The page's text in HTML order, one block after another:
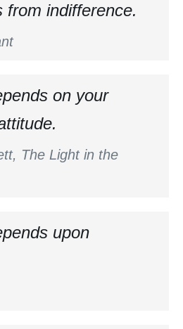
from indifference.
on your
The Light in the
upon